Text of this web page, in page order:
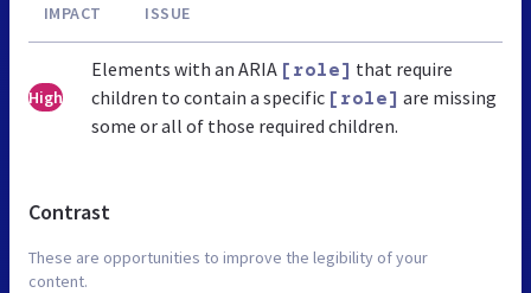
IMPACT ISSUE
High
Elements with an ARIA [role] that require
children to contain a specific [role] are missing
some or all of those required children.
Contrast
These are opportunities to improve the legibility of your
content.